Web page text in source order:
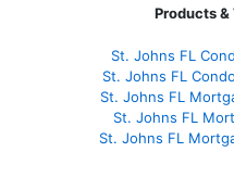
Products &
St. Johns FL
St. Johns FL
St. Johns FL
St. Johns FL
St. Johns FL